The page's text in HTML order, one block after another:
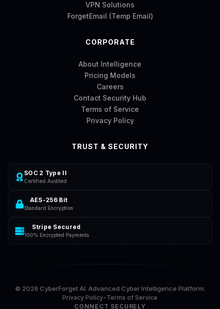
VPN Solutions
ForgetEmail (Temp Email)
CORPORATE
About Intelligence
Pricing Models
Careers
Contact Security Hub
Terms of Service
Privacy Policy
TRUST & SECURITY
SOC 2 Type II
Certified Audited
AES-256 Bit
Standard Encryption
Stripe Secured
100% Encrypted Payments
© 2026 CyberForget AI. Advanced Cyber Intelligence Platform.
Privacy Policy• Terms of Service
CONNECT SECURELY